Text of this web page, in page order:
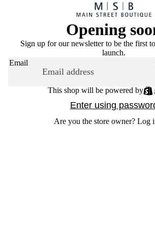
Opening
Sign up for our newsletter to be the first
launch.
Email
This shop will be powered by
Enter using
Are you the store owner? Log